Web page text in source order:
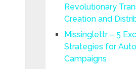
Revolutionary
Creation and
Missinglettr – 5
Strategies for
Campaigns